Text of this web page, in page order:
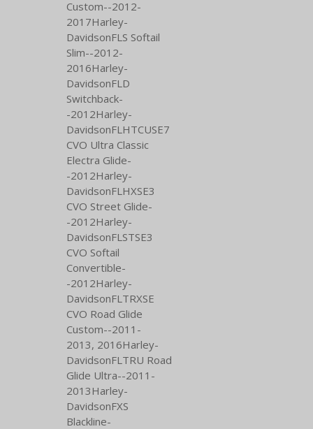
Custom--2012-
2017Harley-
DavidsonFLS Softail
Slim--2012-
2016Harley-
DavidsonFLD
Switchback-
-2012Harley-
DavidsonFLHTCUSE7
CVO Ultra Classic
Electra Glide-
-2012Harley-
DavidsonFLHXSE3
CVO Street Glide-
-2012Harley-
DavidsonFLSTSE3
CVO Softail
Convertible-
-2012Harley-
DavidsonFLTRXSE
CVO Road Glide
Custom--2011-
2013, 2016Harley-
DavidsonFLTRU Road
Glide Ultra--2011-
2013Harley-
DavidsonFXS
Blackline-